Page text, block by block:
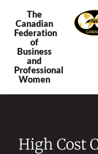
The
Canadian
Federation
of
Business
and
Professional
Women
High Cost